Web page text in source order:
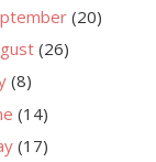
(20)
(26)
(8)
(14)
(17)